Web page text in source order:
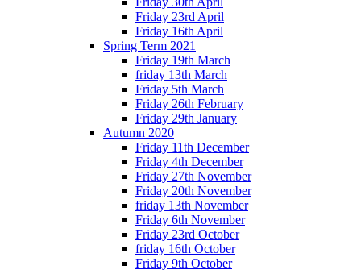
Friday 23rd April
Friday 16th April
Spring Term 2021
Friday 19th March
friday 13th March
Friday 5th March
Friday 26th February
Friday 29th January
Autumn 2020
Friday 11th December
Friday 4th December
Friday 27th November
Friday 20th November
friday 13th November
Friday 6th November
Friday 23rd October
friday 16th October
Friday 9th October